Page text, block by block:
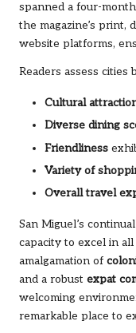
spanned a four-
the magazine’s print,
website platforms,
Readers assess cities
Cultural
Diverse dining
Friendliness
Variety of
Overall travel
San Miguel’s
capacity to excel in
amalgamation of
and a robust expat
welcoming
remarkable place to